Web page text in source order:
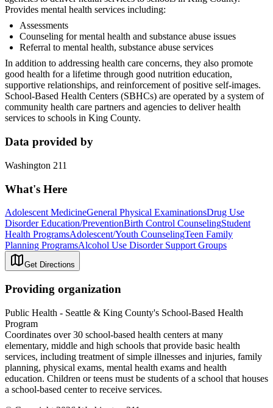
Provides mental health services including:
Assessments
Counseling for mental health and substance abuse issues
Referral to mental health, substance abuse services
In addition to addressing health care concerns, they also promote
good health for a lifetime through good nutrition education,
supportive relationships, and reinforcement of positive self-images.
School-Based Health Centers (SBHCs) are operated by a system of
community health care partners and agencies to deliver health
services to schools in King County.
Data provided by
Washington 211
What's Here
Adolescent MedicineGeneral Physical ExaminationsDrug Use
Disorder Education/PreventionBirth Control CounselingStudent
Health ProgramsAdolescent/Youth CounselingTeen Family
Planning ProgramsAlcohol Use Disorder Support Groups
Get Directions
Providing organization
Public Health - Seattle & King County's School-Based Health
Program
Coordinates over 30 school-based health centers at many
elementary, middle and high schools that provide basic health
services, including treatment of simple illnesses and injuries, family
planning, physical exams, mental health exams and health
education. Children or teens must be students of a school that houses
a school-based center to receive services.